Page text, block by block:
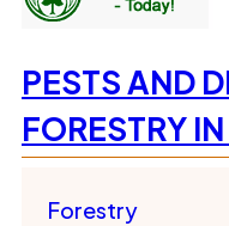
PESTS AND
FORESTRY
Forestry